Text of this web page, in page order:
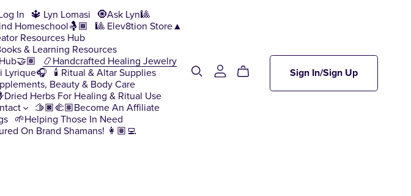
In 🔱 Lyn Lomasi
🧿Ask Lyn🎱
Homeschool🤱🏾
🎱 Elev8tion Store▲
Resources Hub
& Learning Resources
📿Handcrafted Healing Jewelry
Lyrique🎧 🕯️ Ritual & Altar Supplies
Beauty & Body Care
Herbs For Healing & Ritual Use
🫱🏿‍🫲🏽Become An Affiliate
🌱Helping Those In Need
On Brand Shamans! 👩🏽‍💻
Sign In/Sign Up